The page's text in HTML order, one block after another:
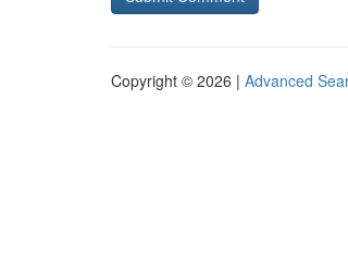
Copyright © 2026 | Advanced